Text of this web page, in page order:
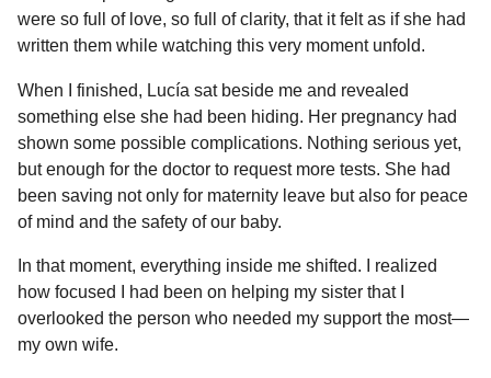
were so full of love, so full of clarity, that it felt as if she had
written them while watching this very moment unfold.
When I finished, Lucía sat beside me and revealed
something else she had been hiding. Her pregnancy had
shown some possible complications. Nothing serious yet,
but enough for the doctor to request more tests. She had
been saving not only for maternity leave but also for peace
of mind and the safety of our baby.
In that moment, everything inside me shifted. I realized
how focused I had been on helping my sister that I
overlooked the person who needed my support the most—
my own wife.